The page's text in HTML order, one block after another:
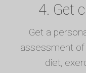
4. Get
Get a
assessment
diet,